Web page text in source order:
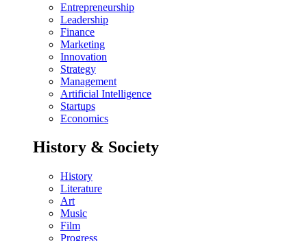
Entrepreneurship
Leadership
Finance
Marketing
Innovation
Strategy
Management
Artificial Intelligence
Startups
Economics
History & Society
History
Literature
Art
Music
Film
Progress